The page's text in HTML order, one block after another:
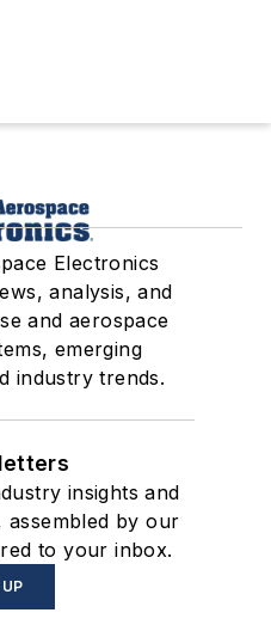
Electronics
analysis, and
and aerospace
emerging
industry trends.
insights and
assembled by our
to your inbox.
UP